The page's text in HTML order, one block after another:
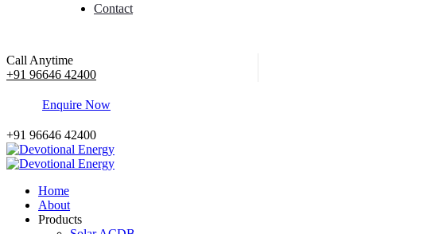
Contact
Call Anytime
+91 96646 42400
Enquire Now
+91 96646 42400
Home
About
Products